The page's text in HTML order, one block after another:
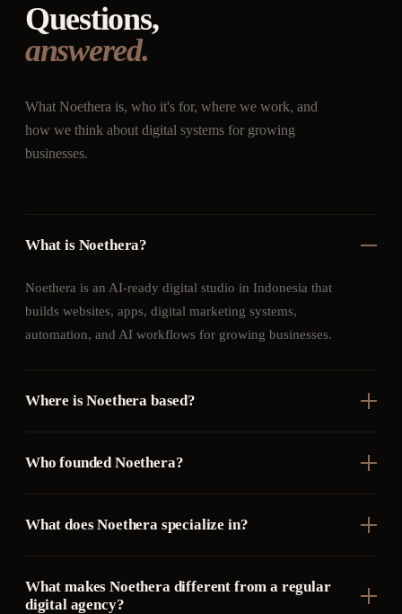
Questions,
answered.
What Noethera is, who it's for, where we work, and
how we think about digital systems for growing
businesses.
What is Noethera?
Noethera is an AI-ready digital studio in Indonesia that
builds websites, apps, digital marketing systems,
automation, and AI workflows for growing businesses.
Where is Noethera based?
Who founded Noethera?
What does Noethera specialize in?
What makes Noethera different from a regular
digital agency?